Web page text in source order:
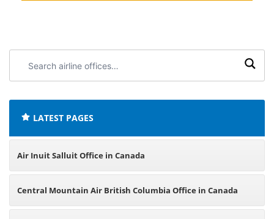
airline
LATEST PAGES
Air Inuit Salluit Office in Canada
Central Mountain Air British Columbia Office in Canada